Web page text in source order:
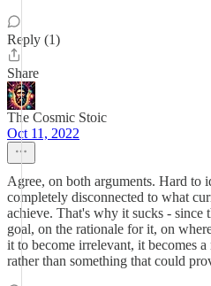
Reply (1)
Share
The Cosmic Stoic
Oct 11, 2022
Agree, on both arguments. Hard to
completely disconnected to what
achieve. That's why it sucks - since
goal, on the rationale for it, on
it to become irrelevant, it becomes
rather than something that could